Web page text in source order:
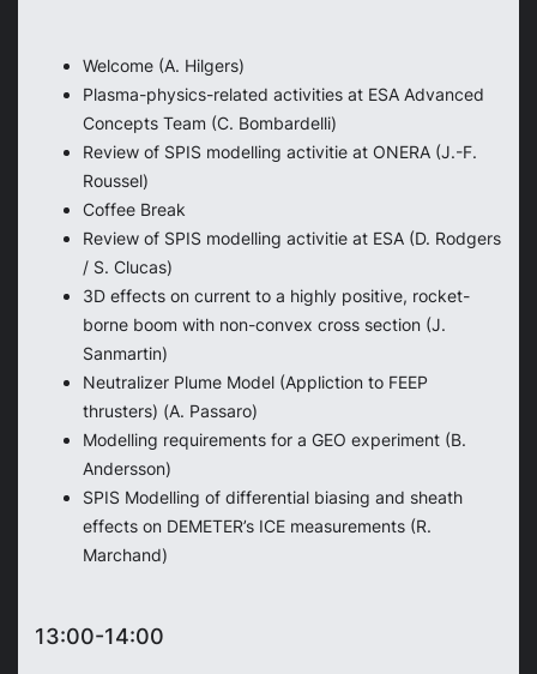
Welcome (A. Hilgers)
Plasma-physics-related activities at ESA Advanced
Concepts Team (C. Bombardelli)
Review of SPIS modelling activitie at ONERA (J.-F.
Roussel)
Coffee Break
Review of SPIS modelling activitie at ESA (D. Rodgers
/ S. Clucas)
3D effects on current to a highly positive, rocket-
borne boom with non-convex cross section (J.
Sanmartin)
Neutralizer Plume Model (Appliction to FEEP
thrusters) (A. Passaro)
Modelling requirements for a GEO experiment (B.
Andersson)
SPIS Modelling of differential biasing and sheath
effects on DEMETER’s ICE measurements (R.
Marchand)
13:00-14:00